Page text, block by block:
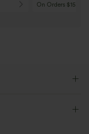
On Orders $150+!